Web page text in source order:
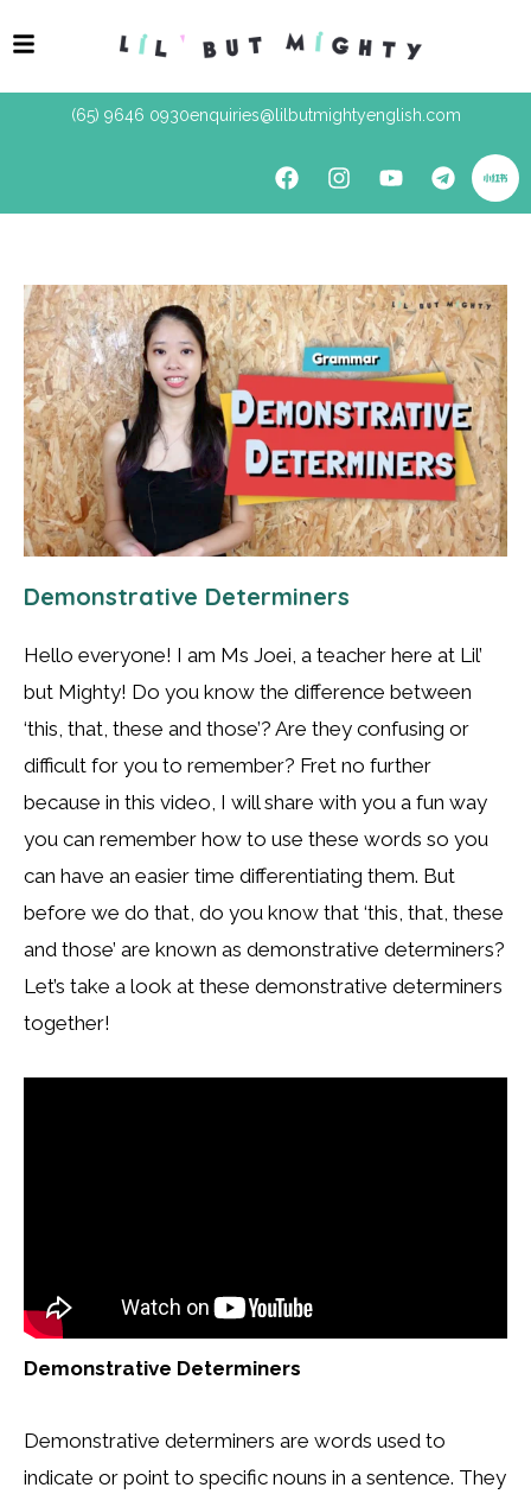
(65) 9646 0930enquiries@lilbutmightyenglish.com
Demonstrative Determiners
Hello everyone! I am Ms Joei, a teacher here at Lil’
but Mighty! Do you know the difference between
‘this, that, these and those’? Are they confusing or
difficult for you to remember? Fret no further
because in this video, I will share with you a fun way
you can remember how to use these words so you
can have an easier time differentiating them. But
before we do that, do you know that ‘this, that, these
and those’ are known as demonstrative determiners?
Let’s take a look at these demonstrative determiners
together!
Demonstrative Determiners
Demonstrative determiners are words used to
indicate or point to specific nouns in a sentence. They